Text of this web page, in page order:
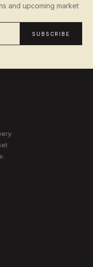
and upcoming market
SUBSCRIBE